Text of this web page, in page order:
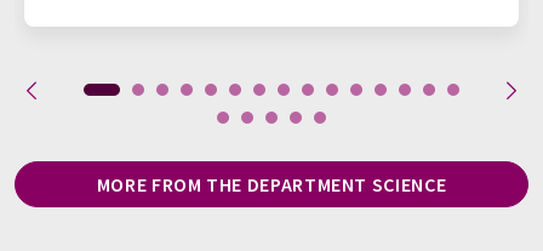
MORE FROM THE DEPARTMENT SCIENCE